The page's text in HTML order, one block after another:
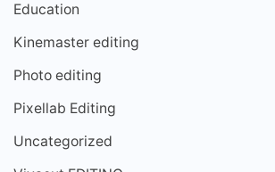
Education
Kinemaster editing
Photo editing
Pixellab Editing
Uncategorized